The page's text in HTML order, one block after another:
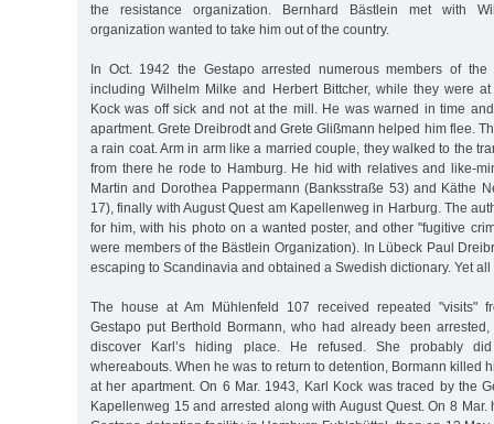
the resistance organization. Bernhard Bästlein met with
organization wanted to take him out of the country.
In Oct. 1942 the Gestapo arrested numerous members of the
including Wilhelm Milke and Herbert Bittcher, while they were
Kock was off sick and not at the mill. He was warned in time
apartment. Grete Dreibrodt and Grete Glißmann helped him flee.
a rain coat. Arm in arm like a married couple, they walked to the
from there he rode to Hamburg. He hid with relatives and like-
Martin and Dorothea Pappermann (Banksstraße 53) and Käthe
17), finally with August Quest am Kapellenweg in Harburg. The
for him, with his photo on a wanted poster, and other "fugitive
were members of the Bästlein Organization). In Lübeck Paul
escaping to Scandinavia and obtained a Swedish dictionary. Yet
The house at Am Mühlenfeld 107 received repeated "visits"
Gestapo put Berthold Bormann, who had already been
discover Karl’s hiding place. He refused. She probably
whereabouts. When he was to return to detention, Bormann killed
at her apartment. On 6 Mar. 1943, Karl Kock was traced by the
Kapellenweg 15 and arrested along with August Quest. On 8 Mar.